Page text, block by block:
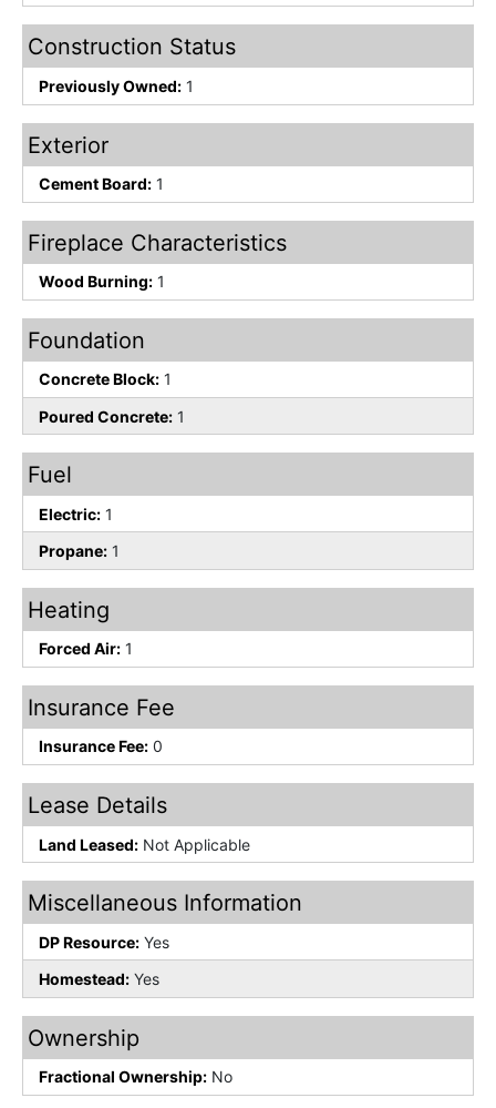
Construction Status
Previously Owned: 1
Exterior
Cement Board: 1
Fireplace Characteristics
Wood Burning: 1
Foundation
Concrete Block: 1
Poured Concrete: 1
Fuel
Electric: 1
Propane: 1
Heating
Forced Air: 1
Insurance Fee
Insurance Fee: 0
Lease Details
Land Leased: Not Applicable
Miscellaneous Information
DP Resource: Yes
Homestead: Yes
Ownership
Fractional Ownership: No